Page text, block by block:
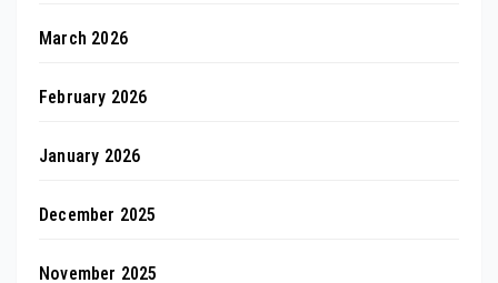
March 2026
February 2026
January 2026
December 2025
November 2025